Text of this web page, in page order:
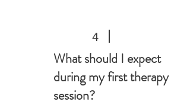
4
What should I expect
during my first therapy
session?